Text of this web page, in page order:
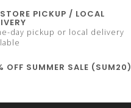
PICKUP / LOCAL
day pickup or local delivery
OFF SUMMER SALE (SUM20)